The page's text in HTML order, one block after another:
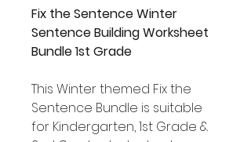
Fix the Sentence Winter
Sentence Building Worksheet
Bundle 1st Grade
This Winter themed Fix the
Sentence Bundle is suitable
for Kindergarten, 1st Grade &